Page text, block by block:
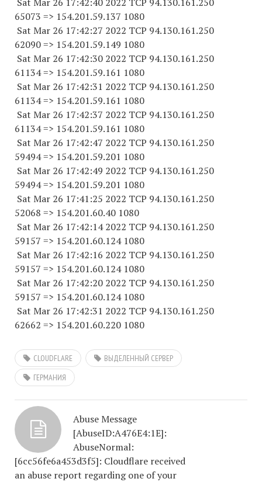
65073 => 154.201.59.137 1080
Sat Mar 26 17:42:27 2022 TCP 94.130.161.250
62090=> 154.201.59.149 1080
Sat Mar 26 17:42:30 2022 TCP 94.130.161.250
61134=> 154.201.59.161 1080
Sat Mar 26 17:42:31 2022 TCP 94.130.161.250
61134=> 154.201.59.161 1080
Sat Mar 26 17:42:37 2022 TCP 94.130.161.250
61134=> 154.201.59.161 1080
Sat Mar 26 17:42:47 2022 TCP 94.130.161.250
59494=> 154.201.59.201 1080
Sat Mar 26 17:42:49 2022 TCP 94.130.161.250
59494=> 154.201.59.201 1080
Sat Mar 26 17:41:25 2022 TCP 94.130.161.250
52068 => 154.201.60.40 1080
Sat Mar 26 17:42:14 2022 TCP 94.130.161.250
59157 => 154.201.60.124 1080
Sat Mar 26 17:42:16 2022 TCP 94.130.161.250
59157 => 154.201.60.124 1080
Sat Mar 26 17:42:20 2022 TCP 94.130.161.250
59157 => 154.201.60.124 1080
Sat Mar 26 17:42:31 2022 TCP 94.130.161.250
62662 => 154.201.60.220 1080
CLOUDFLARE
ВЫДЕЛЕННЫЙ СЕРВЕР
ГЕРМАНИЯ
Abuse Message
[AbuseID:A476E4:1E]:
AbuseNormal:
[6cc56fe6a453d3f5]: Cloudflare received
an abuse report regarding one of your